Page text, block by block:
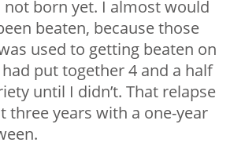
not born yet. I almost would
beaten, because those
used to getting beaten on
put together 4 and a half
until I didn’t. That relapse
three years with a one-year